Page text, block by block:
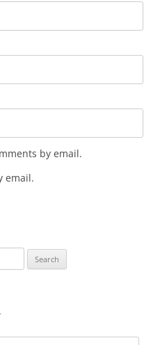
by email.
email.